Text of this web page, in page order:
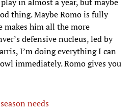
thing. Maybe Romo is fully
makes him all the more
defensive nucleus, led by
I’m doing everything I can
immediately. Romo gives you
needs